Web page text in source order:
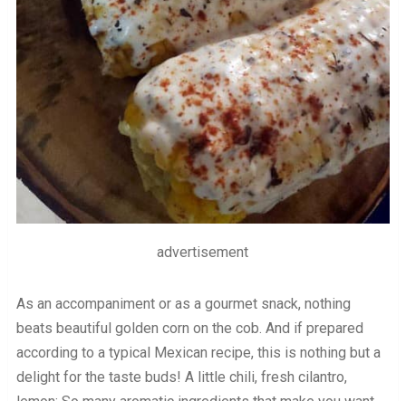
advertisement
As an accompaniment or as a gourmet snack, nothing
beats beautiful golden corn on the cob. And if prepared
according to a typical Mexican recipe, this is nothing but a
delight for the taste buds! A little chili, fresh cilantro,